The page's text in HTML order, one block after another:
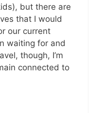
but there are
that I would
our current
waiting for and
though, I’m
connected to